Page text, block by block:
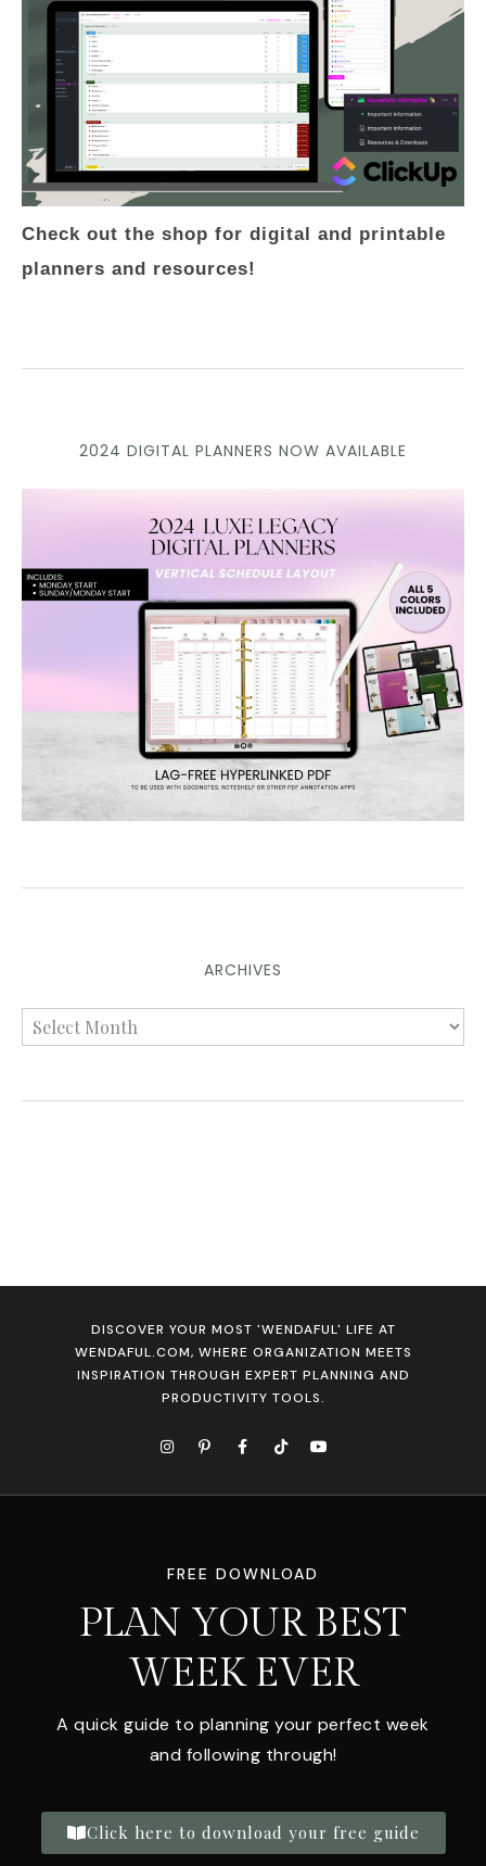
Check out the shop for digital and printable
planners and resources!
2024 DIGITAL PLANNERS NOW AVAILABLE
ARCHIVES
DISCOVER YOUR MOST 'WENDAFUL' LIFE AT
WENDAFUL.COM, WHERE ORGANIZATION MEETS
INSPIRATION THROUGH EXPERT PLANNING AND
PRODUCTIVITY TOOLS.
FREE DOWNLOAD
PLAN YOUR BEST
WEEK EVER
A quick guide to planning your perfect week
and following through!
Click here to download your free guide